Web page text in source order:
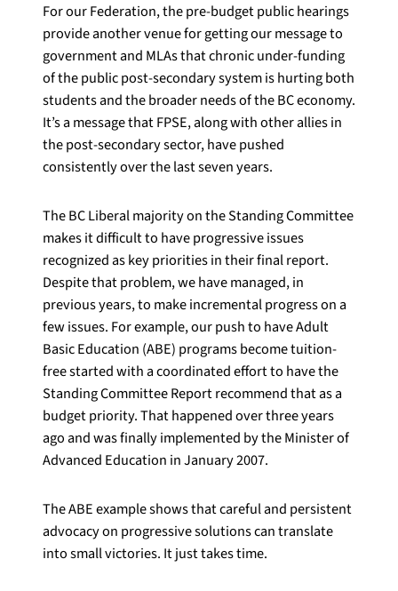
For our Federation, the pre-budget public hearings
provide another venue for getting our message to
government and MLAs that chronic under-funding
of the public post-secondary system is hurting both
students and the broader needs of the BC economy.
It’s a message that FPSE, along with other allies in
the post-secondary sector, have pushed
consistently over the last seven years.
The BC Liberal majority on the Standing Committee
makes it difficult to have progressive issues
recognized as key priorities in their final report.
Despite that problem, we have managed, in
previous years, to make incremental progress on a
few issues. For example, our push to have Adult
Basic Education (ABE) programs become tuition-
free started with a coordinated effort to have the
Standing Committee Report recommend that as a
budget priority. That happened over three years
ago and was finally implemented by the Minister of
Advanced Education in January 2007.
The ABE example shows that careful and persistent
advocacy on progressive solutions can translate
into small victories. It just takes time.